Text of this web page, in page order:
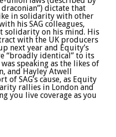
dictate that
in solidarity with other
his SAG colleagues,
solidarity on his mind. His
with the UK producers
next year and Equity’s
“broadly identical” to its
speaking as the likes of
and Hayley Atwell
SAG’s cause, as Equity
rallies in London and
you live coverage as you